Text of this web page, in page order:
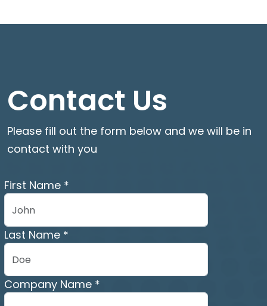
Contact Us
Please fill out the form below and we will be in
contact with you
First Name *
Last Name *
Company Name *